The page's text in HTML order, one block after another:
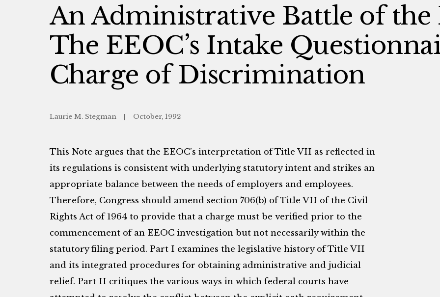
An Administrative Battle of the
The EEOC’s Intake
Charge of Discrimination
Laurie M. Stegman October, 1992
This Note argues that the EEOC’s interpretation of Title VII as reflected in
its regulations is consistent with underlying statutory intent and strikes an
appropriate balance between the needs of employers and employees.
Therefore, Congress should amend section 706(b) of Title VII of the Civil
Rights Act of 1964 to provide that a charge must be verified prior to the
commencement of an EEOC investigation but not necessarily within the
statutory filing period. Part I examines the legislative history of Title VII
and its integrated procedures for obtaining administrative and judicial
relief. Part II critiques the various ways in which federal courts have